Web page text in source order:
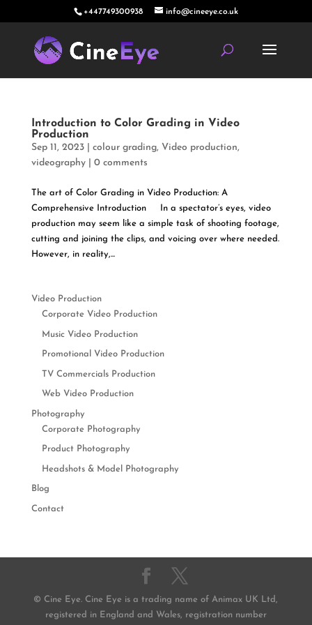
+447749300938 info@cineeye.co.uk
Introduction to Color Grading in Video
Production
Sep 11, 2023| colour grading, Video production,
videography| 0 comments
The art of Color Grading in Video Production: A
Comprehensive Introduction In a spectator’s eyes, video
production may seem like a simple task of shooting footage,
cutting and joining the clips, and voicing over where needed.
However, in reality,...
Video Production
Corporate Video Production
Music Video Production
Promotional Video Production
TV Commercials Production
Web Video Production
Photography
Corporate Photography
Product Photography
Headshots & Model Photography
Blog
Contact
© Cine Eye. Cine Eye is a trading name of Animax UK Ltd,
registered in England and Wales, registration number